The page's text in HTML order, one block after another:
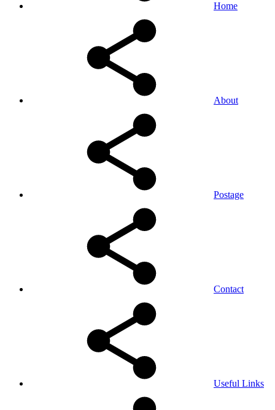
Home
About
Postage
Contact
Useful Links